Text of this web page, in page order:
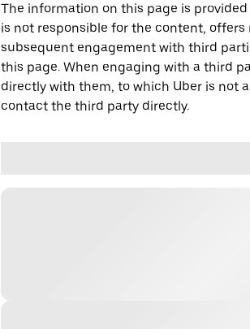
The information on this page is
is not responsible for the content,
subsequent engagement with third
this page. When engaging with a third
directly with them, to which Uber is not
contact the third party directly.